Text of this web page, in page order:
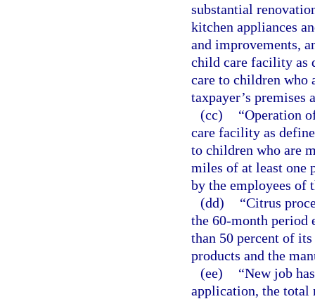
substantial
kitchen appliances
and improvements,
child care facility as
care to children
taxpayer’s premises
(cc)
“Operation
care facility as
to children who are
miles of at least one
by the employees of
(dd)
“Citrus
the 60-month period
than 50 percent of
products and the
(ee)
“New job
application, the total